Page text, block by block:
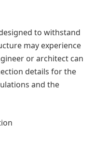
to withstand
may experience
or architect can
details for the
and the